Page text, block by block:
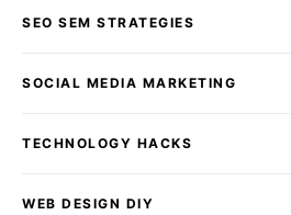
SEO SEM STRATEGIES
SOCIAL MEDIA MARKETING
TECHNOLOGY HACKS
WEB DESIGN DIY